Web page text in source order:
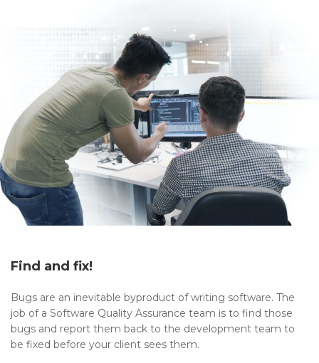
Find and fix!
Bugs are an inevitable byproduct of writing software. The
job of a Software Quality Assurance team is to find those
bugs and report them back to the development team to
be fixed before your client sees them.